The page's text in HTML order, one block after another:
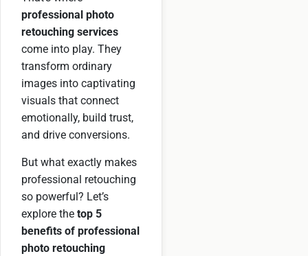
professional photo
retouching services
come into play. They
transform ordinary
images into captivating
visuals that connect
emotionally, build trust,
and drive conversions.
But what exactly makes
professional retouching
so powerful? Let’s
explore the top 5
benefits of professional
photo retouching